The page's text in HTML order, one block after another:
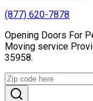
(877) 620-7878
Opening Doors For
Moving service
35958.